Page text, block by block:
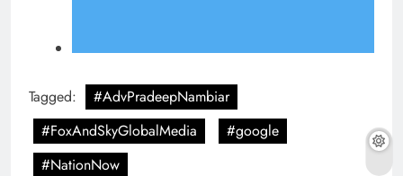
Tagged:
#AdvPradeepNambiar
#FoxAndSkyGlobalMedia
#google
#NationNow